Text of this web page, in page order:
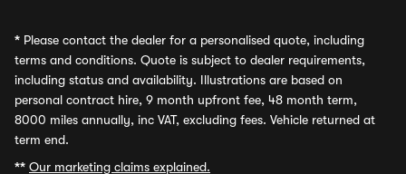
* Please contact the dealer for a personalised quote, including
terms and conditions. Quote is subject to dealer requirements,
including status and availability. Illustrations are based on
personal contract hire, 9 month upfront fee, 48 month term,
8000 miles annually, inc VAT, excluding fees. Vehicle returned at
term end.
** Our marketing claims explained.